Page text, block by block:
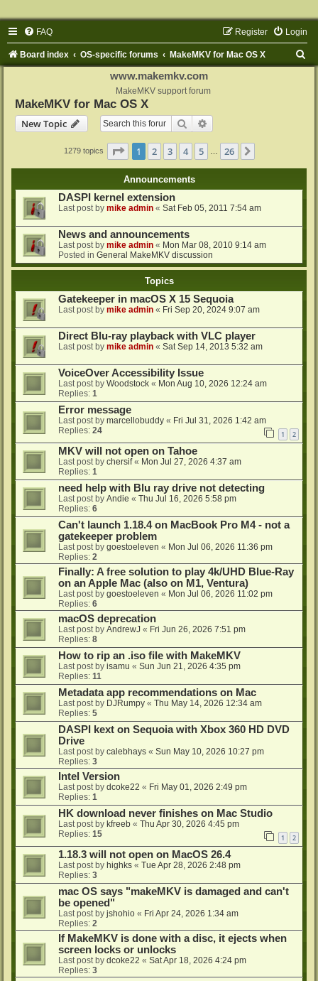
FAQ Login
Register
Board index OS-specific forums MakeMKV for Mac OS X
www.makemkv.com
MakeMKV support forum
MakeMKV for Mac OS X
New Topic
Search
1279 topics Page 1of 26
1 2 3 4 5 26
Announcements
DASPI kernel extension
Last post by mike admin « Sat Feb 05, 2011 7:54 am
News and announcements
Last post by mike admin « Mon Mar 08, 2010 9:14 am
Posted in General MakeMKV discussion
Topics
Gatekeeper in macOS X 15 Sequoia
Last post by mike admin « Fri Sep 20, 2024 9:07 am
Direct Blu-ray playback with VLC player
Last post by mike admin « Sat Sep 14, 2013 5:32 am
VoiceOver Accessibility Issue
Last post by Woodstock « Mon Aug 10, 2026 12:24 am
Replies: 1
Error message
Last post by marcellobuddy « Fri Jul 31, 2026 1:42 am
Replies: 24 1 2
MKV will not open on Tahoe
Last post by chersif« Mon Jul 27, 2026 4:37 am
Replies: 1
need help with Blu ray drive not detecting
Last post by Andie « Thu Jul 16, 2026 5:58 pm
Replies: 6
Can't launch 1.18.4 on MacBook Pro M4 - not a
gatekeeper problem
Last post by goestoeleven « Mon Jul 06, 2026 11:36 pm
Replies: 2
Finally: A free solution to play 4k/UHD Blue-Ray
on an Apple Mac (also on M1, Ventura)
Last post by goestoeleven « Mon Jul 06, 2026 11:02 pm
Replies: 6
macOS deprecation
Last post by AndrewJ « Fri Jun 26, 2026 7:51 pm
Replies: 8
How to rip an .iso file with MakeMKV
Last post by isamu « Sun Jun 21, 2026 4:35 pm
Replies: 11
Metadata app recommendations on Mac
Last post by DJRumpy « Thu May 14, 2026 12:34 am
Replies: 5
DASPI kext on Sequoia with Xbox 360 HD DVD
Drive
Last post by calebhays « Sun May 10, 2026 10:27 pm
Replies: 3
Intel Version
Last post by dcoke22 « Fri May 01, 2026 2:49 pm
Replies: 1
HK download never finishes on Mac Studio
Last post by kfreeb « Thu Apr 30, 2026 4:45 pm
Replies: 15 1 2
1.18.3 will not open on MacOS 26.4
Last post by highks « Tue Apr 28, 2026 2:48 pm
Replies: 3
mac OS says "makeMKV is damaged and can't
be opened"
Last post by jshohio « Fri Apr 24, 2026 1:34 am
Replies: 2
If MakeMKV is done with a disc, it ejects when
screen locks or unlocks
Last post by dcoke22 « Sat Apr 18, 2026 4:24 pm
Replies: 3